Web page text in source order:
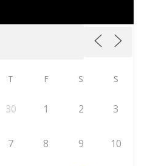
T F S S
30 1 2 3
7 8 9 10